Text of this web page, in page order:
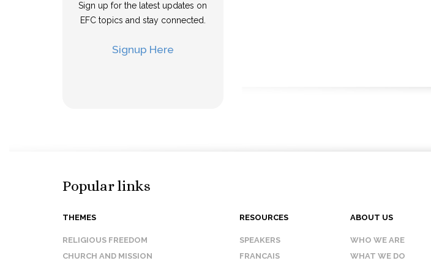
Sign up for the latest updates on
EFC topics and stay connected.
Signup Here
Popular links
THEMES
RELIGIOUS FREEDOM
CHURCH AND MISSION
RESOURCES
SPEAKERS
FRANCAIS
ABOUT US
WHO WE ARE
WHAT WE DO